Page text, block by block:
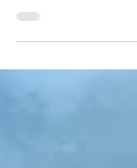
£1.3 million annually.